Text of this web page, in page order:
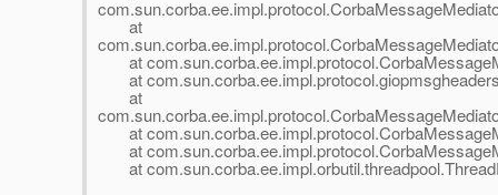
at
at
at
at
at
at
at